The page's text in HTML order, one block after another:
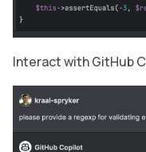
Interact with GitHub